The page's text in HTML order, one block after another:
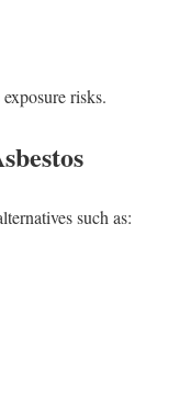
risks.
such as: